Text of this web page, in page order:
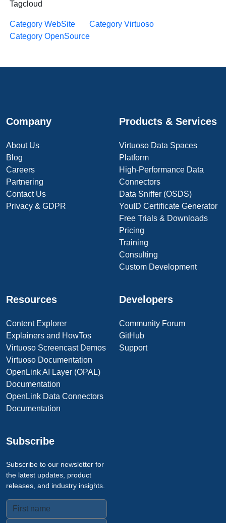
Tagcloud
Category WebSite
Category Virtuoso
Category OpenSource
Company
About Us
Blog
Careers
Partnering
Contact Us
Privacy & GDPR
Products & Services
Virtuoso Data Spaces
Platform
High-Performance Data
Connectors
Data Sniffer (OSDS)
YouID Certificate Generator
Free Trials & Downloads
Pricing
Training
Consulting
Custom Development
Resources
Content Explorer
Explainers and HowTos
Virtuoso Screencast Demos
Virtuoso Documentation
OpenLink AI Layer (OPAL)
Documentation
OpenLink Data Connectors
Documentation
Developers
Community Forum
GitHub
Support
Subscribe
Subscribe to our newsletter for
the latest updates, product
releases, and industry insights.